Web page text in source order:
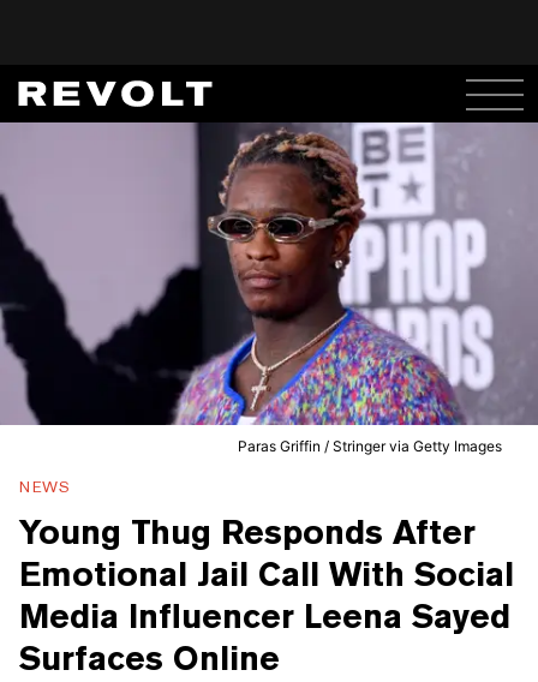
Paras Griffin / Stringer via Getty Images
NEWS
Young Thug Responds After
Emotional Jail Call With Social
Media Influencer Leena Sayed
Surfaces Online